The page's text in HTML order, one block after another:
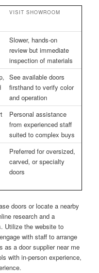
VISIT SHOWROOM
Slower, hands-on
review but immediate
inspection of materials
See available doors
firsthand to verify color
and operation
Personal assistance
from experienced staff
suited to complex buys
Preferred for oversized,
carved, or specialty
doors
doors or locate a nearby
research and a
Utilize the website to
with staff to arrange
as a door supplier near me
with in-person experience,